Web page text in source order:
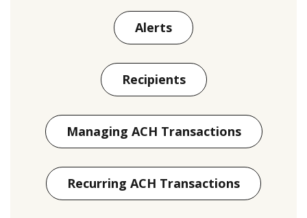
Alerts
Recipients
Managing ACH Transactions
Recurring ACH Transactions